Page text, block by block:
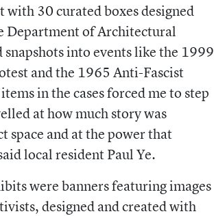
30 curated boxes designed
Department of Architectural
snapshots into events like the 1999
and the 1965 Anti-Fascist
in the cases forced me to step
at how much story was
space and at the power that
local resident Paul Ye.
were banners featuring images
designed and created with